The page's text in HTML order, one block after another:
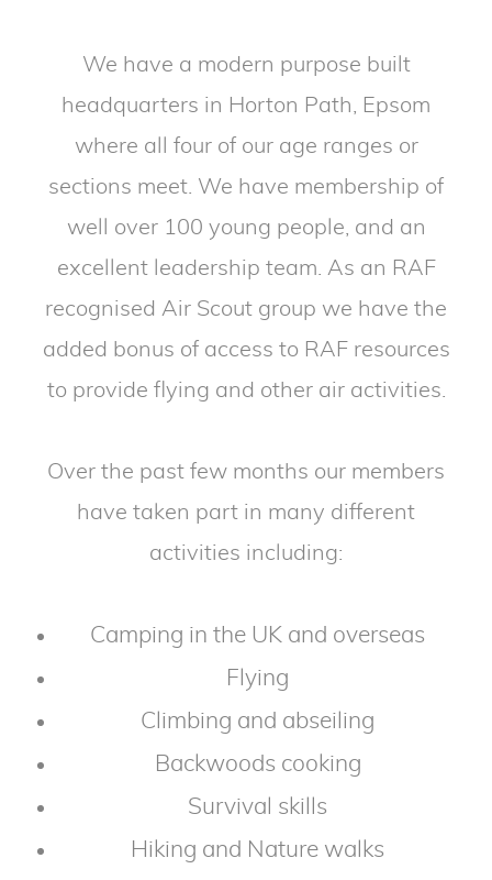
We have a modern purpose built
headquarters in Horton Path, Epsom
where all four of our age ranges or
sections meet. We have membership of
well over 100 young people, and an
excellent leadership team. As an RAF
recognised Air Scout group we have the
added bonus of access to RAF resources
to provide flying and other air activities.
Over the past few months our members
have taken part in many different
activities including:
Camping in the UK and overseas
Flying
Climbing and abseiling
Backwoods cooking
Survival skills
Hiking and Nature walks